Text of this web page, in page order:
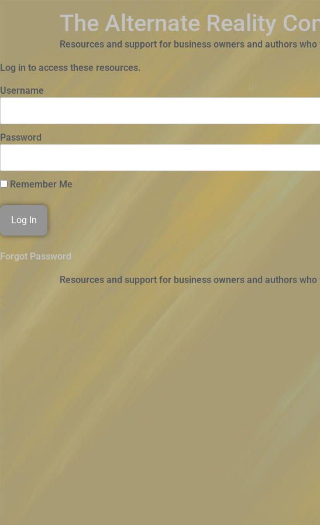
The Alternate Reality
Resources and support for business owners and authors
Log in to access these resources.
Username
Password
Remember Me
Forgot Password
Resources and support for business owners and authors